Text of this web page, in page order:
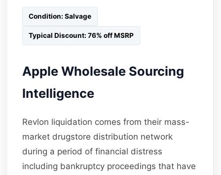
Condition: Salvage
Typical Discount: 76% off MSRP
Apple Wholesale Sourcing
Intelligence
Revlon liquidation comes from their mass-
market drugstore distribution network
during a period of financial distress
including bankruptcy proceedings that have